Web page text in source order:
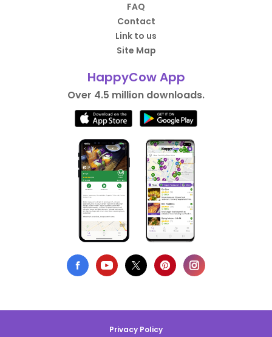
FAQ
Contact
Link to us
Site Map
HappyCow App
Over 4.5 million downloads.
Privacy Policy